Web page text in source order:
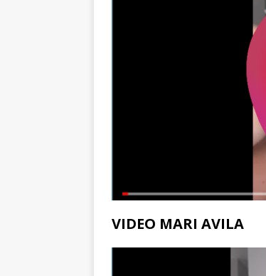
VIDEO MARI AVILA